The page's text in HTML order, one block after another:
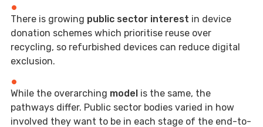
There is growing public sector interest in device
donation schemes which prioritise reuse over
recycling, so refurbished devices can reduce digital
exclusion.
While the overarching model is the same, the
pathways differ. Public sector bodies varied in how
involved they want to be in each stage of the end-to-